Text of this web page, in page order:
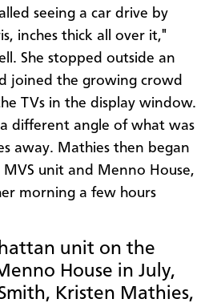
seeing a car drive by
inches thick all over it,"
She stopped outside an
joined the growing crowd
TVs in the display window.
a different angle of what was
away. Mathies then began
unit and Menno House,
morning a few hours
unit on the
House in July,
Kristen Mathies,